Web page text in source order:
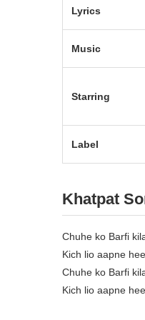
Lyrics
Music
Starring
Label
Khatpat
Chuhe ko Barfi
Kich lio aapne
Chuhe ko Barfi
Kich lio aapne